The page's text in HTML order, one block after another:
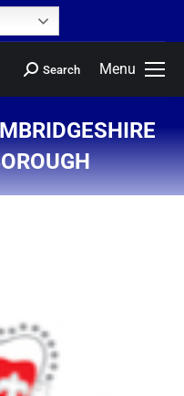
Menu
Search
are here: